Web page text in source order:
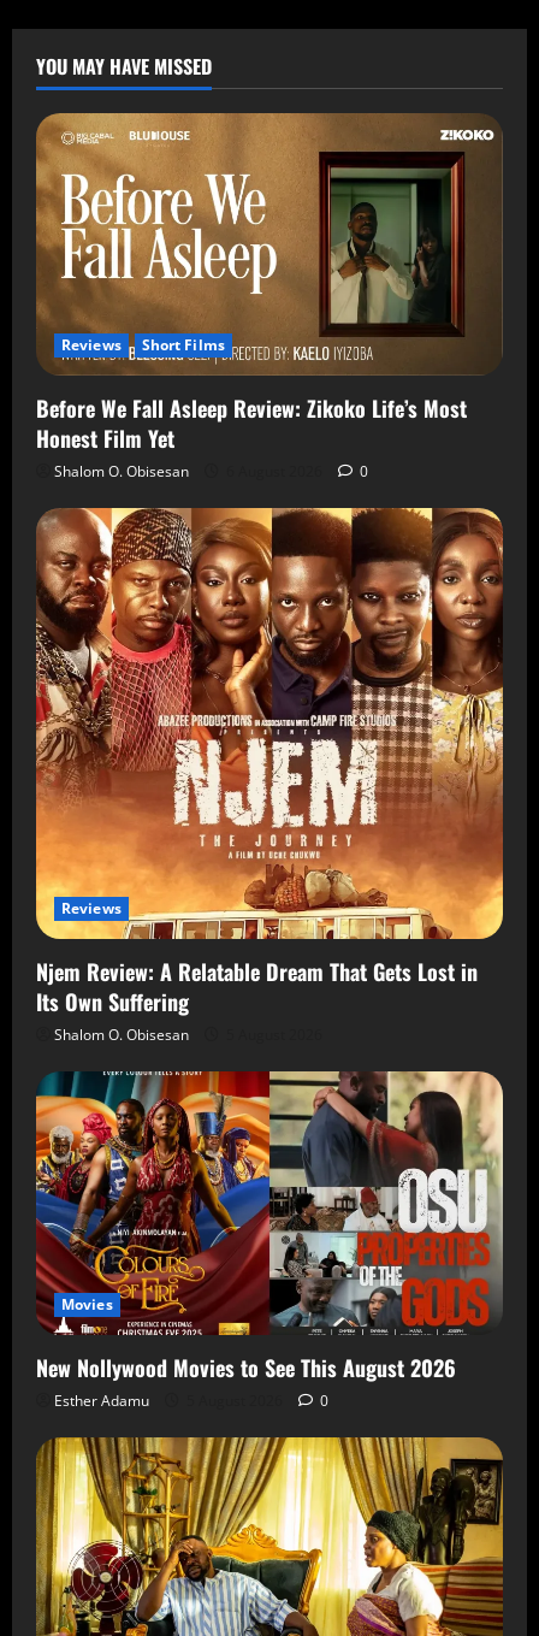
YOU MAY HAVE MISSED
Reviews Short Films
Before We Fall Asleep Review: Zikoko Life’s Most
Honest Film Yet
Shalom O. Obisesan 0
Reviews
Njem Review: A Relatable Dream That Gets Lost in
Its Own Suffering
Shalom O. Obisesan
Movies
New Nollywood Movies to See This August 2026
Esther Adamu 0